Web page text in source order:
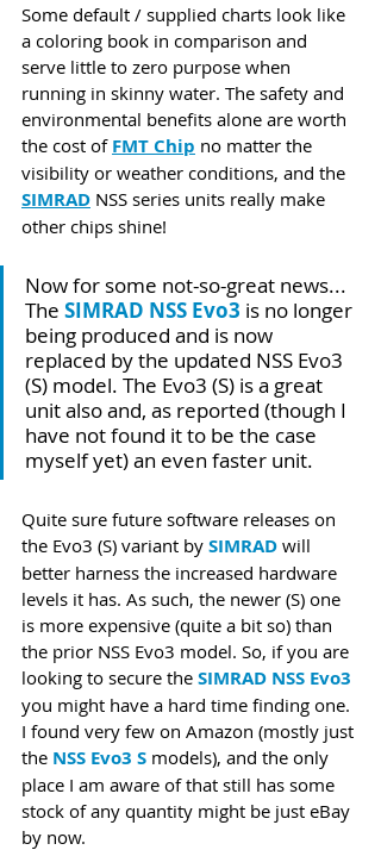
Some default / supplied charts look like
a coloring book in comparison and
serve little to zero purpose when
running in skinny water. The safety and
environmental benefits alone are worth
the cost of FMT Chip no matter the
visibility or weather conditions, and the
SIMRAD NSS series units really make
other chips shine!
Now for some not-so-great news...
The SIMRAD NSS Evo3 is no longer
being produced and is now
replaced by the updated NSS Evo3
(S) model. The Evo3 (S) is a great
unit also and, as reported (though I
have not found it to be the case
myself yet) an even faster unit.
Quite sure future software releases on
the Evo3 (S) variant by SIMRAD will
better harness the increased hardware
levels it has. As such, the newer (S) one
is more expensive (quite a bit so) than
the prior NSS Evo3 model. So, if you are
looking to secure the SIMRAD NSS Evo3
you might have a hard time finding one.
I found very few on Amazon (mostly just
the NSS Evo3 S models), and the only
place I am aware of that still has some
stock of any quantity might be just eBay
by now.